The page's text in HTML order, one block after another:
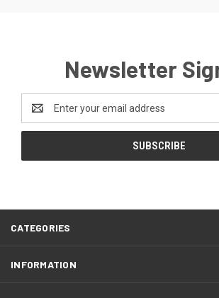
Newsletter
Address
CATEGORIES
INFORMATION